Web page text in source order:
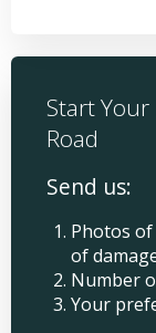
Start
Road
Send us:
Photos
of
Number
Your